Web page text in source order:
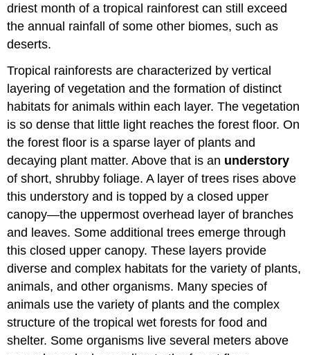
driest month of a tropical rainforest can still exceed
the annual rainfall of some other biomes, such as
deserts.
Tropical rainforests are characterized by vertical
layering of vegetation and the formation of distinct
habitats for animals within each layer. The vegetation
is so dense that little light reaches the forest floor. On
the forest floor is a sparse layer of plants and
decaying plant matter. Above that is an understory
of short, shrubby foliage. A layer of trees rises above
this understory and is topped by a closed upper
canopy—the uppermost overhead layer of branches
and leaves. Some additional trees emerge through
this closed upper canopy. These layers provide
diverse and complex habitats for the variety of plants,
animals, and other organisms. Many species of
animals use the variety of plants and the complex
structure of the tropical wet forests for food and
shelter. Some organisms live several meters above